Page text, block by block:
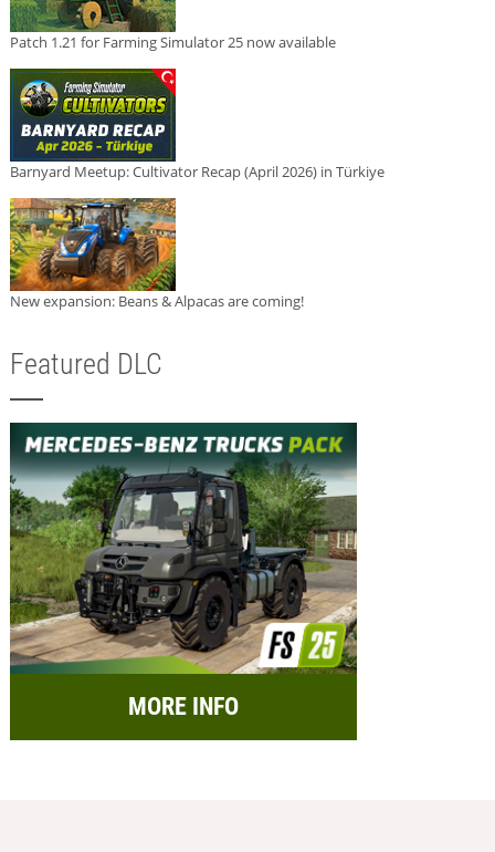
Patch 1.21 for Farming Simulator 25 now available
Barnyard Meetup: Cultivator Recap (April 2026) in Türkiye
New expansion: Beans & Alpacas are coming!
Featured DLC
MORE INFO